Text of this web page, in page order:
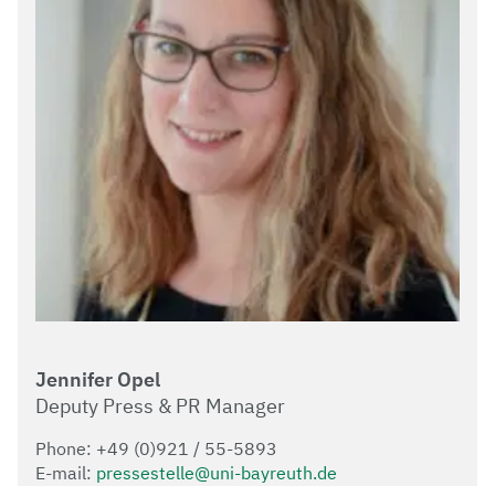
Jennifer Opel
Deputy Press & PR Manager
Phone: +49 (0)921 / 55-5893
E-mail: pressestelle@uni-bayreuth.de